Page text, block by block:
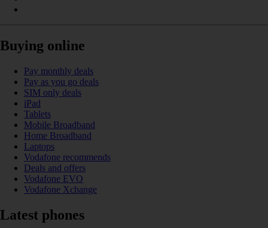
Buying online
Pay monthly deals
Pay as you go deals
SIM only deals
iPad
Tablets
Mobile Broadband
Home Broadband
Laptops
Vodafone recommends
Deals and offers
Vodafone EVO
Vodafone Xchange
Latest phones